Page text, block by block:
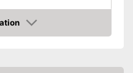
31,5 in
11,8 x 31,5 x 31,5 in